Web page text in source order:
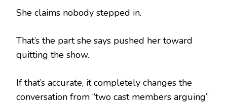
She claims nobody stepped in.
That’s the part she says pushed her toward
quitting the show.
If that’s accurate, it completely changes the
conversation from “two cast members arguing”